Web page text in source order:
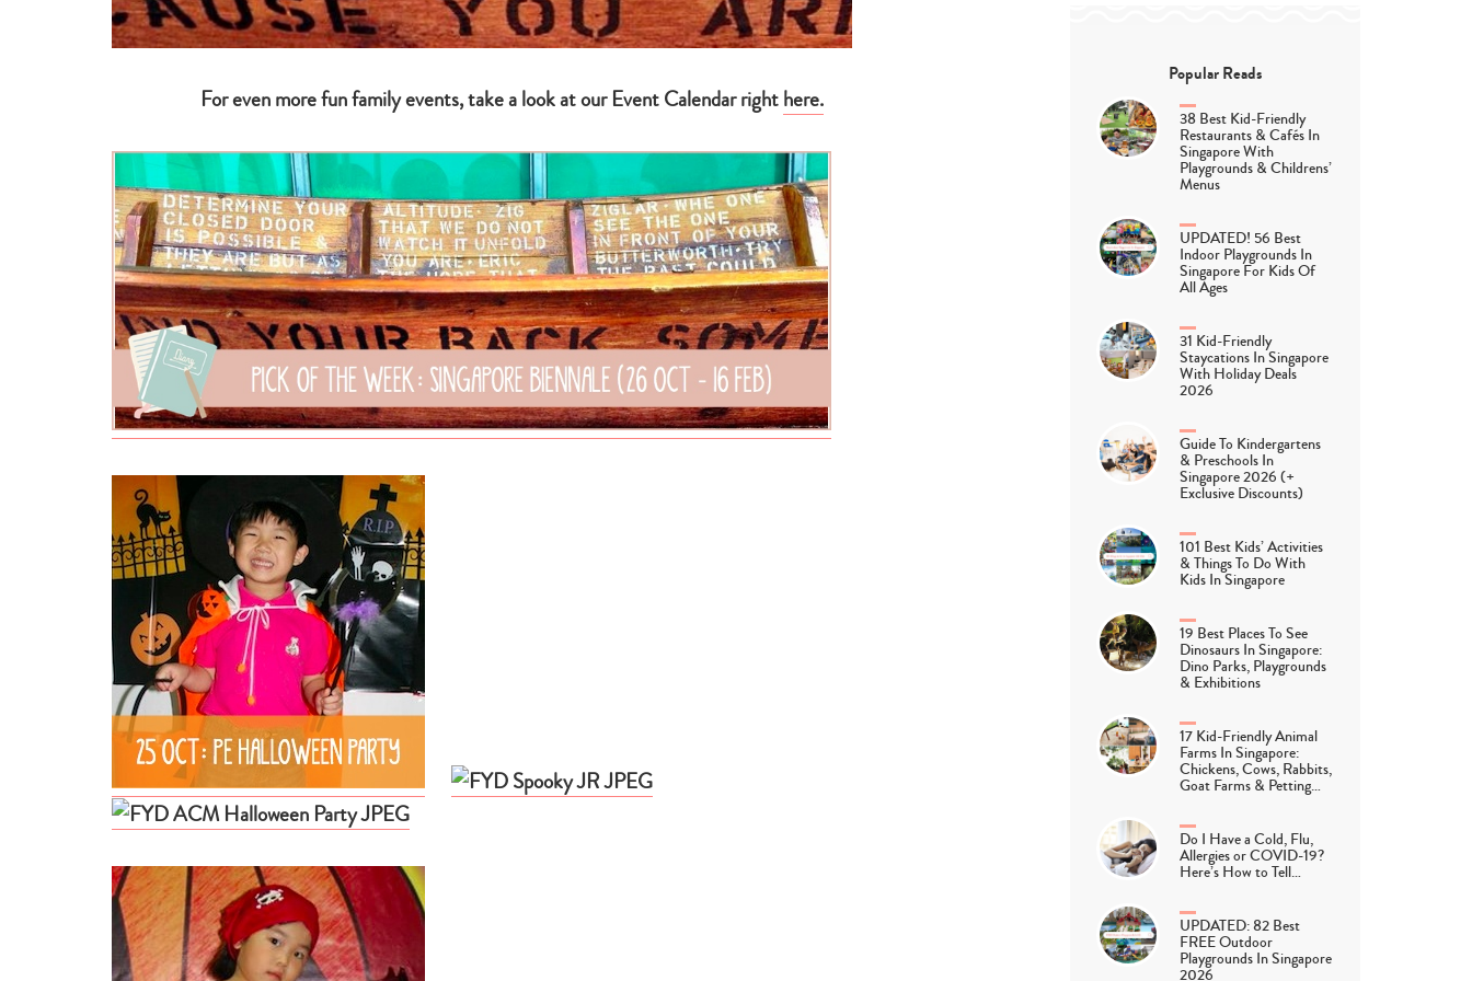
For even more fun family events, take a look at our Event Calendar righthere.
Popular Reads
38 Best Kid-Friendly
Restaurants & Cafés In
Singapore With
Playgrounds & Childrens’
Menus
UPDATED! 56 Best
Indoor Playgrounds In
Singapore For Kids Of
All Ages
31 Kid-Friendly
Staycations In Singapore
With Holiday Deals
2026
Guide To Kindergartens
& Preschools In
Singapore 2026 (+
Exclusive Discounts)
101 Best Kids’ Activities
& Things To Do With
Kids In Singapore
19 Best Places To See
Dinosaurs In Singapore:
Dino Parks, Playgrounds
& Exhibitions
17 Kid-Friendly Animal
Farms In Singapore:
Chickens, Cows, Rabbits,
Goat Farms & Petting…
Do I Have a Cold, Flu,
Allergies or COVID-19?
Here’s How to Tell…
UPDATED: 82 Best
FREE Outdoor
Playgrounds In Singapore
2026